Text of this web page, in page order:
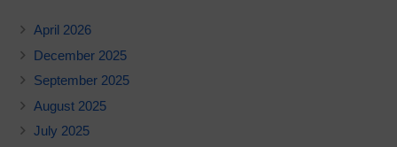
April 2026
December 2025
September 2025
August 2025
July 2025